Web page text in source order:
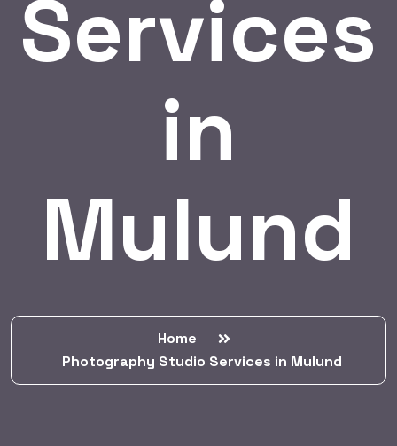
Services
in
Mulund
Home
Photography Studio Services in Mulund